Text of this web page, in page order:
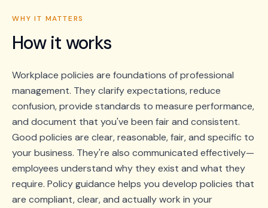
WHY IT MATTERS
How it works
Workplace policies are foundations of professional
management. They clarify expectations, reduce
confusion, provide standards to measure performance,
and document that you've been fair and consistent.
Good policies are clear, reasonable, fair, and specific to
your business. They're also communicated effectively—
employees understand why they exist and what they
require. Policy guidance helps you develop policies that
are compliant, clear, and actually work in your